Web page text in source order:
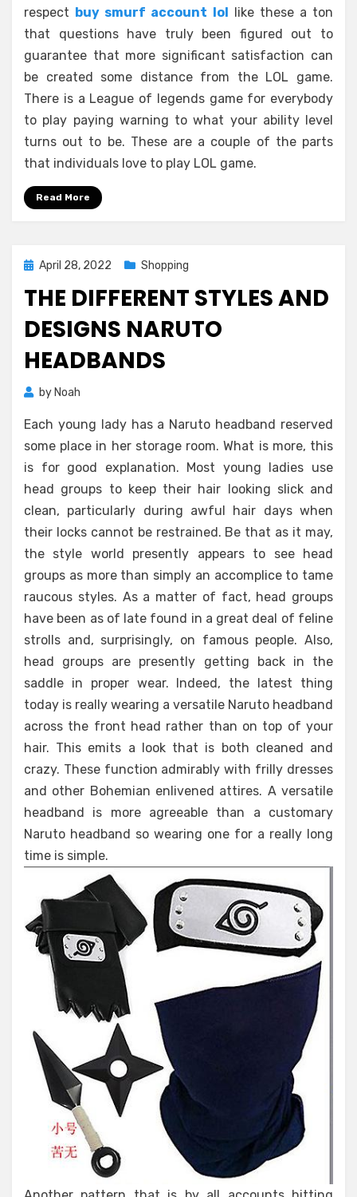
respect buy smurf account lol
like these a ton
that questions have truly been figured out to
guarantee that more significant satisfaction can
be created some distance from the LOL game.
There is a League of legends game for everybody
to play paying warning to what your ability level
turns out to be. These are a couple of the parts
that individuals love to play LOL game.
Read More
Posted
April 28, 2022 Shopping
THE DIFFERENT STYLES AND
DESIGNS NARUTO
HEADBANDS
by Noah
Each young lady has a Naruto headband reserved
some place in her storage room. What is more, this
is for good explanation. Most young ladies use
head groups to keep their hair looking slick and
clean, particularly during awful hair days when
their locks cannot be restrained. Be that as it may,
the style world presently appears to see head
groups as more than simply an accomplice to tame
raucous styles. As a matter of fact, head groups
have been as of late found in a great deal of feline
strolls and, surprisingly, on famous people. Also,
head groups are presently getting back in the
saddle in proper wear. Indeed, the latest thing
today is really wearing a versatile Naruto headband
across the front head rather than on top of your
hair. This emits a look that is both cleaned and
crazy. These function admirably with frilly dresses
and other Bohemian enlivened attires. A versatile
headband is more agreeable than a customary
Naruto headband so wearing one for a really long
time is simple.